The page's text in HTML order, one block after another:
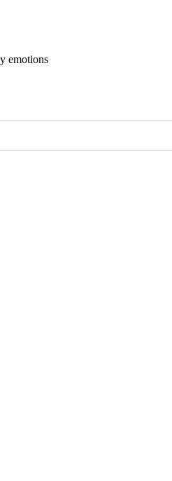
emotions